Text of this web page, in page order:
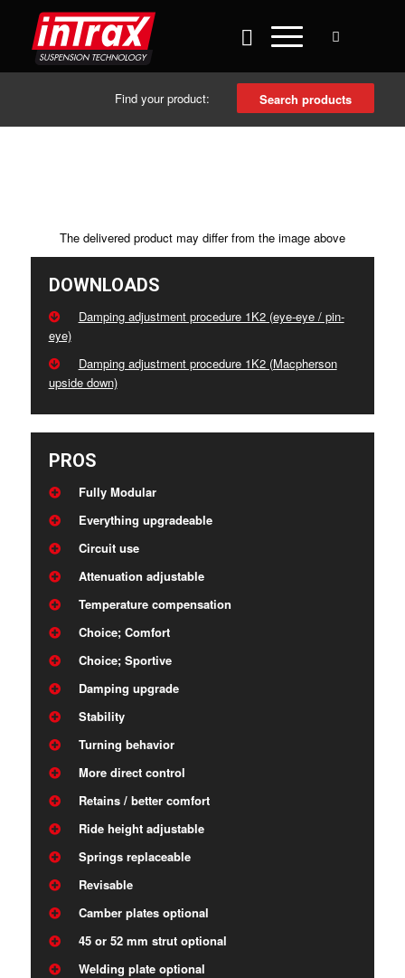
Find your product: Search products
The delivered product may differ from the image above
DOWNLOADS
Damping adjustment procedure 1K2 (eye-eye / pin-
eye)
Damping adjustment procedure 1K2 (Macpherson
upside down)
PROS
Fully Modular
Everything upgradeable
Circuit use
Attenuation adjustable
Temperature compensation
Choice; Comfort
Choice; Sportive
Damping upgrade
Stability
Turning behavior
More direct control
Retains / better comfort
Ride height adjustable
Springs replaceable
Revisable
Camber plates optional
45 or 52 mm strut optional
Welding plate optional